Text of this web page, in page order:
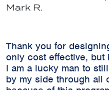
Mark R.
Thank you for
only cost effective, but
I am a lucky man to
by my side through all